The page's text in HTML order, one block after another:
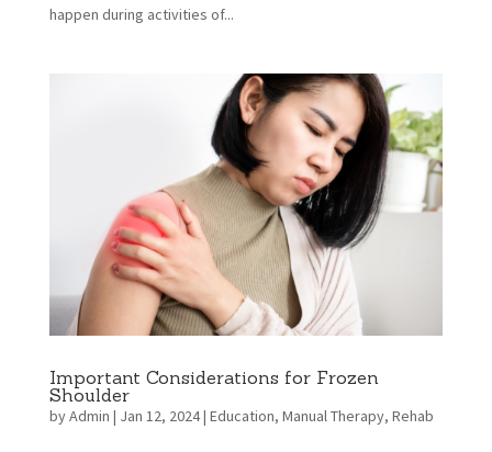
happen during activities of...
Important Considerations for Frozen
Shoulder
byAdmin | Jan 12, 2024| Education, Manual Therapy, Rehab